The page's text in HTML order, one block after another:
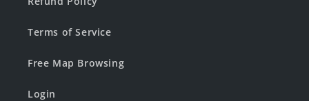
Terms of Service
Free Map Browsing
Login